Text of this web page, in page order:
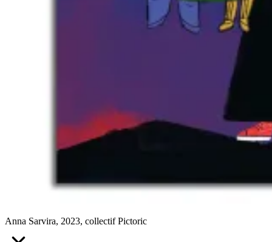
Anna Sarvira, 2023, collectif Pictoric